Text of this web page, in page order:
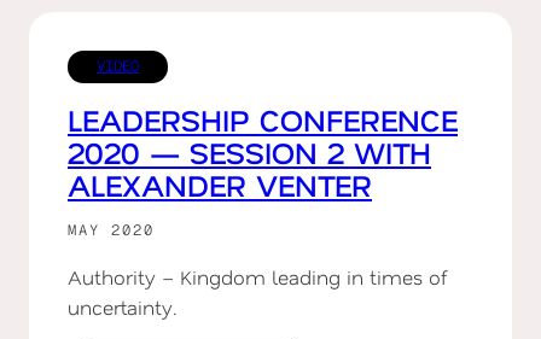
VIDEO
LEADERSHIP CONFERENCE
2020 — SESSION 2 WITH
ALEXANDER VENTER
MAY 2020
Authority – Kingdom leading in times of
uncertainty.